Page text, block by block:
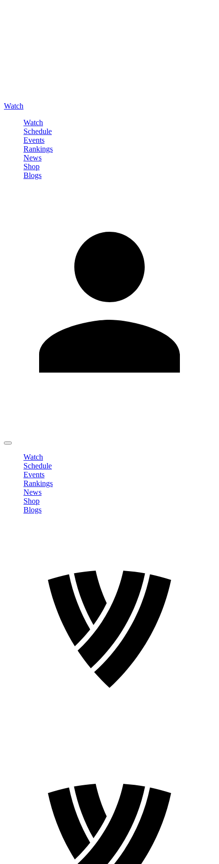
Watch
Watch
Schedule
Events
Rankings
News
Shop
Blogs
Watch
Schedule
Events
Rankings
News
Shop
Blogs